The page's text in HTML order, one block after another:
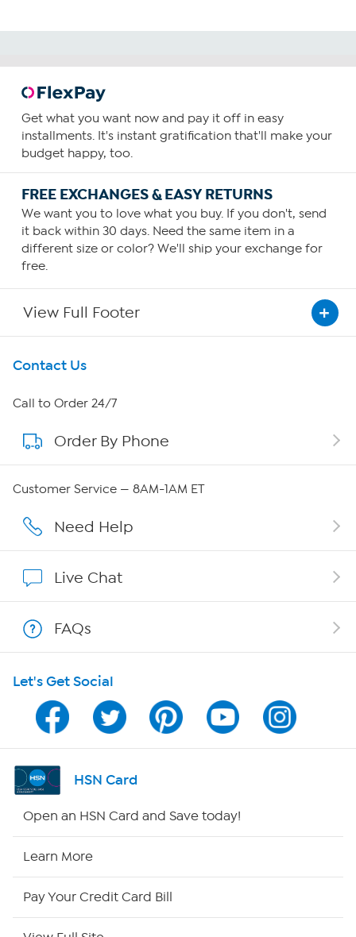
Get what you want now and pay it off in easy
installments. It's instant gratification that'll make your
budget happy, too.
FREE EXCHANGES & EASY RETURNS
We want you to love what you buy. If you don't, send
it back within 30 days. Need the same item in a
different size or color? We'll ship your exchange for
free.
View Full Footer
Get To Know Us
About HSN
About QVC Group
Affiliate Program
Program Guide
Channel Finder
Shop By Remote
Contact Us
Call to Order 24/7
Order By Phone
Customer Service — 8AM-1AM ET
Need Help
Live Chat
FAQs
Let's Get Social
HSN Card
Open an HSN Card and Save today!
Learn More
Pay Your Credit Card Bill